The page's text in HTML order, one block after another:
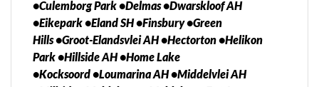
Cape, Western Cape), Botswana, Namibia, Lesotho,
Swaziland, Zimbabwe, Zambia, Mozambique,
Angola, etc Contact Us today. We Can Help and Your
privacy is GUARANTEED!!!H We also deliver to you
anywhere in South Africa, Botswana, Namibia,
•Culemborg Park •Delmas •Dwarskloof AH
•Eikepark •Eland SH •Finsbury •Green
Hills •Groot-Elandsvlei AH •Hectorton •Helikon
Park •Hillside AH •Home Lake
•Kocksoord •Loumarina AH •Middelvlei AH